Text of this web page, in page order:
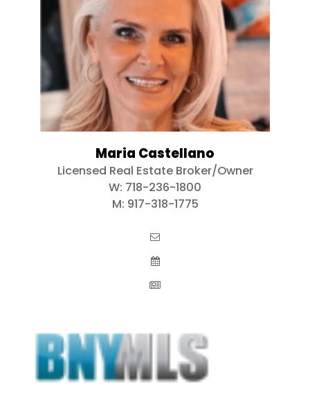
Maria Castellano
Licensed Real Estate Broker/Owner
W: 718-236-1800
M: 917-318-1775